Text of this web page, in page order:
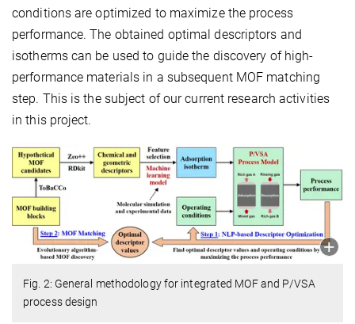
conditions are optimized to maximize the process
performance. The obtained optimal descriptors and
isotherms can be used to guide the discovery of high-
performance materials in a subsequent MOF matching
step. This is the subject of our current research activities
in this project.
Fig. 2: General methodology for integrated MOF and P/VSA
process design